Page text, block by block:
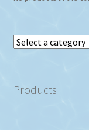
Select
Products